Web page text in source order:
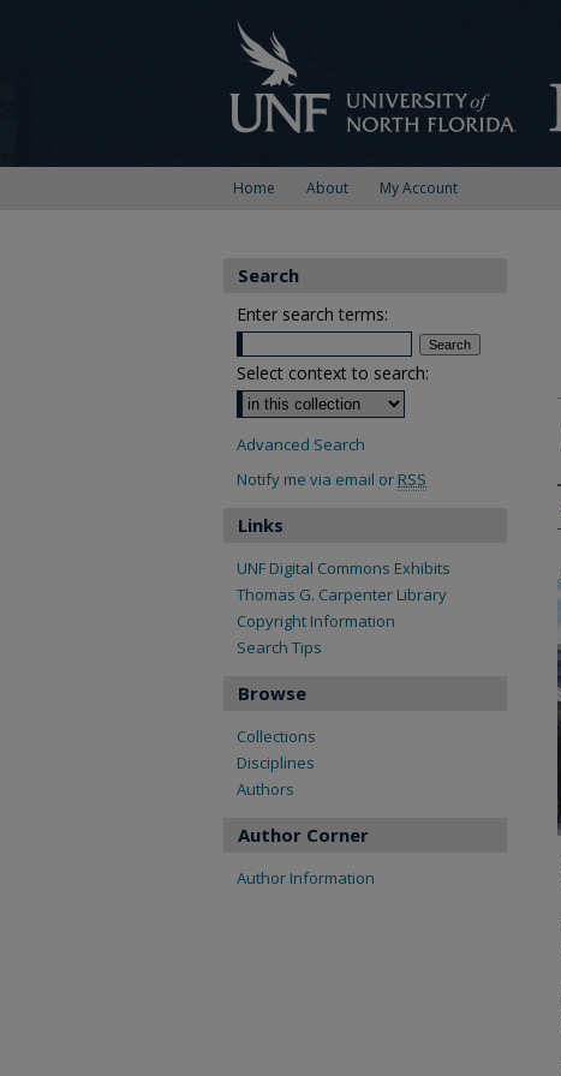
Home About My Account
Search
Enter search terms:
Select context to search:
Advanced Search
Notify me via email or RSS
Links
UNF Digital Commons Exhibits
Thomas G. Carpenter Library
Copyright Information
Search Tips
Browse
Collections
Disciplines
Authors
Author Corner
Author Information